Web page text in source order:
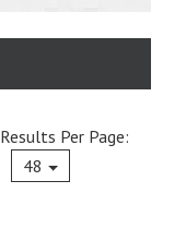
Current
Results Per Page:
48